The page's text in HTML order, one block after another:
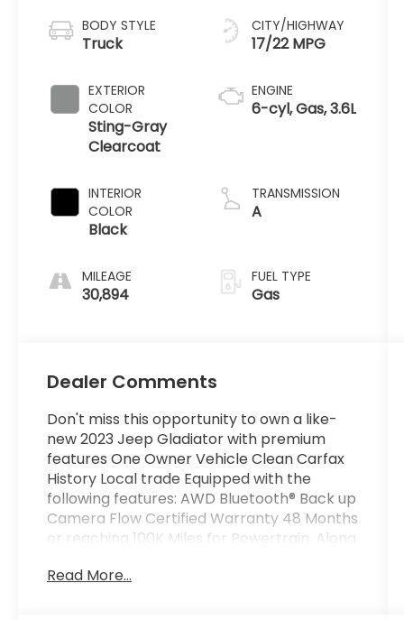
BODY STYLE
Truck
EXTERIOR
COLOR
Sting-Gray
Clearcoat
INTERIOR
COLOR
Black
MILEAGE
30,894
CITY/HIGHWAY
17/22 MPG
ENGINE
6-cyl, Gas, 3.6L
TRANSMISSION
A
FUEL TYPE
Gas
Dealer Comments
Don't miss this opportunity to own a like-
new 2023 Jeep Gladiator with premium
features One Owner Vehicle Clean Carfax
History Local trade Equipped with the
following features: AWD Bluetooth® Back up
Camera Flow Certified Warranty 48 Months
or reaching 100K Miles for Powertrain. Along
Read More...